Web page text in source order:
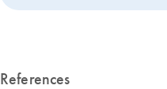
References